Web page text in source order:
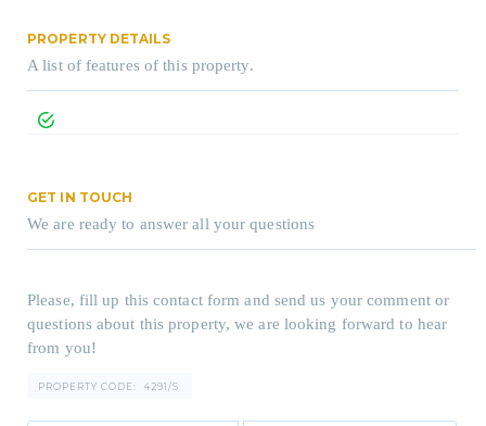
PROPERTY DETAILS
A list of features of this property.
GET IN TOUCH
We are ready to answer all your questions
Please, fill up this contact form and send us your comment or
questions about this property, we are looking forward to hear
from you!
PROPERTY CODE: 4291/S